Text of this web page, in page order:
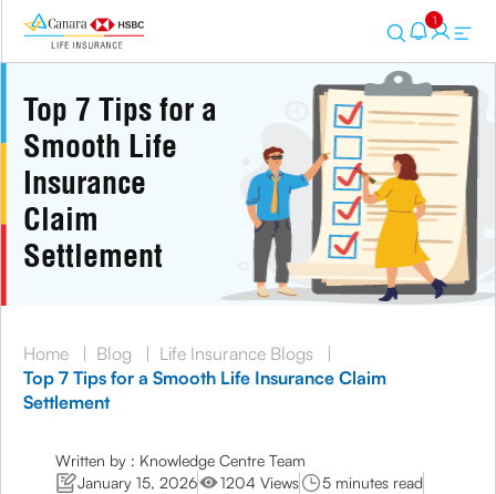
1
Top 7 Tips for a
Smooth Life
Insurance
Claim
Settlement
Home | Blog | Life Insurance Blogs
|
Top 7 Tips for a Smooth Life Insurance Claim
Settlement
Written by : Knowledge Centre Team
January 15, 2026
1204 Views
5 minutes read